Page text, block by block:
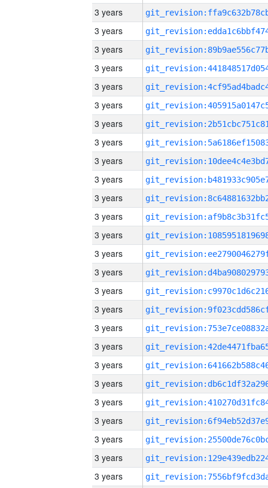
3 years
3 years
3 years
3 years
3 years
3 years
3 years
3 years
3 years
3 years
3 years
3 years
3 years
3 years
3 years
3 years
3 years
3 years
3 years
3 years
3 years
3 years
3 years
3 years
3 years
3 years